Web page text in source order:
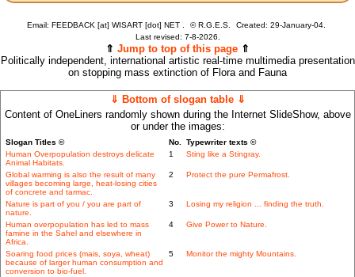
Email: FEEDBACK [at] WISART [dot] NET . ©R.G.E.S.
Created: 29-January-04.
Last revised: 7-8-2026.
⇑ Jump to top of this page ⇑
Politically independent, international artistic real-time multimedia presentation
on stopping mass extinction of Flora and Fauna
⇓ Bottom of slogan table ⇓
Content of OneLiners randomly shown during the Internet SlideShow, above
or under the images:
Slogan Titles © No. Typewriter texts ©
Human Overpopulation destroys delicate
Animal Habitats.
1 Sting like a Stingray.
Global warming is also the result of many
villages becoming large, heat-losing cities
of concrete and tarmac.
2 Protect the pure Permafrost.
Nature is part of you / you are part of
nature.
3 Losing my religion ... finding the truth.
Human overpopulation has led to mass
famine in the Sahel and elsewhere in
Africa.
4 Give Power to Nature.
Soaring food prices (mais, soya, wheat)
because of larger human consumption and
conversion to bio-fuel.
5 Monitor the mighty Mountains.